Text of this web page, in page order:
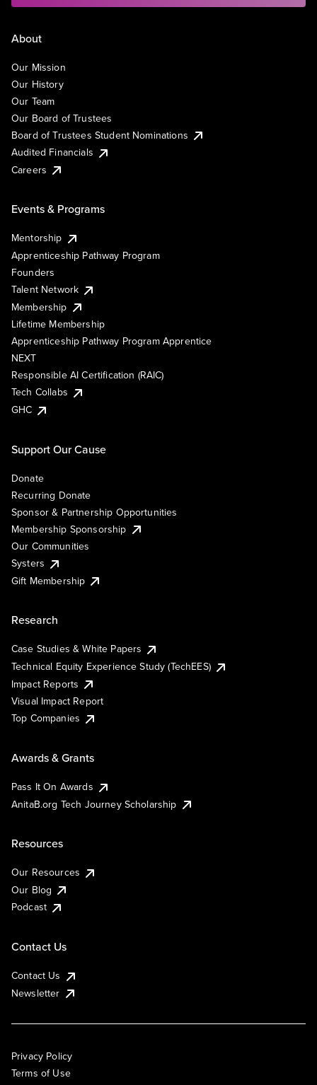
About
Our Mission
Our History
Our Team
Our Board of Trustees
Board of Trustees Student Nominations
Audited Financials
Careers
Events & Programs
Mentorship
Apprenticeship Pathway Program
Founders
Talent Network
Membership
Lifetime Membership
Apprenticeship Pathway Program Apprentice
NEXT
Responsible AI Certification (RAIC)
Tech Collabs
GHC
Support Our Cause
Donate
Recurring Donate
Sponsor & Partnership Opportunities
Membership Sponsorship
Our Communities
Systers
Gift Membership
Research
Case Studies & White Papers
Technical Equity Experience Study (TechEES)
Impact Reports
Visual Impact Report
Top Companies
Awards & Grants
Pass It On Awards
AnitaB.org Tech Journey Scholarship
Resources
Our Resources
Our Blog
Podcast
Contact Us
Contact Us
Newsletter
Privacy Policy
Terms of Use